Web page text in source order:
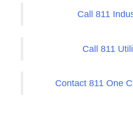
Call 811
Call 811
Contact 811 One